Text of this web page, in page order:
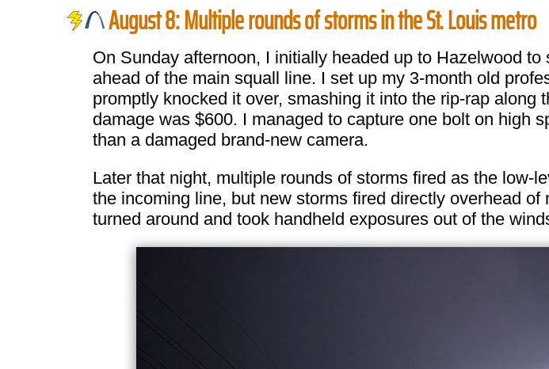
August 8: Multiple rounds of storms in the St. Louis metro
On Sunday afternoon, I initially headed up to Hazelwood
ahead of the main squall line. I set up my 3-month old
promptly knocked it over, smashing it into the rip-rap
damage was $600. I managed to capture one bolt on high
than a damaged brand-new camera.
Later that night, multiple rounds of storms fired as the
the incoming line, but new storms fired directly overhead
turned around and took handheld exposures out of the